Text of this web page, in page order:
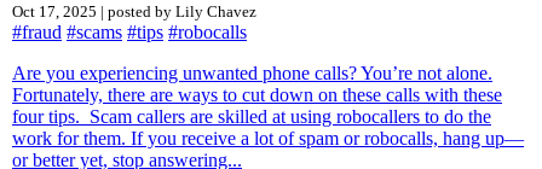
Oct 17, 2025 | posted by Lily Chavez
#fraud #scams #tips #robocalls
Are you experiencing unwanted phone calls? You’re not alone.
Fortunately, there are ways to cut down on these calls with these
four tips. Scam callers are skilled at using robocallers to do the
work for them. If you receive a lot of spam or robocalls, hang up—
or better yet, stop answering...